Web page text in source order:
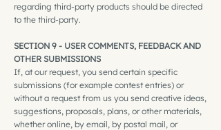
regarding third-party products should be directed
to the third-party.
SECTION 9 - USER COMMENTS, FEEDBACK AND
OTHER SUBMISSIONS
If, at our request, you send certain specific
submissions (for example contest entries) or
without a request from us you send creative ideas,
suggestions, proposals, plans, or other materials,
whether online, by email, by postal mail, or